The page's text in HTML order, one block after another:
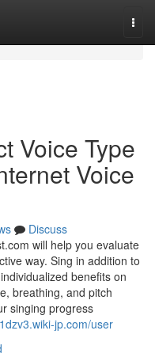
Voice Type
Voice
Discuss
will help you evaluate
way. Sing in addition to
benefits on
breathing, and pitch
singing progress
jp.com/user